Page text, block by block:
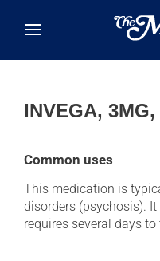
INVEGA,
Common uses
This medication is
disorders (psychosis).
requires several days to